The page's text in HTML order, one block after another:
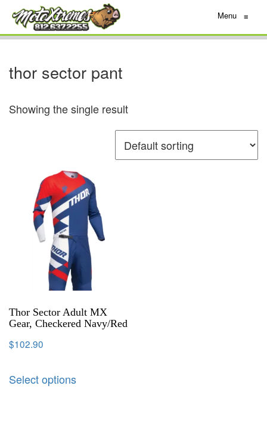
Menu ≡
thor sector pant
Showing the single result
Thor Sector Adult MX
Gear, Checkered Navy/Red
$102.90
Select options